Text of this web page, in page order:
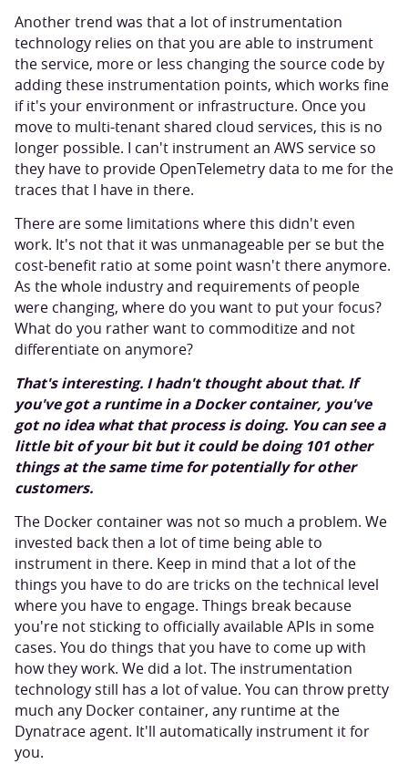
Another trend was that a lot of instrumentation
technology relies on that you are able to instrument
the service, more or less changing the source code by
adding these instrumentation points, which works fine
if it's your environment or infrastructure. Once you
move to multi-tenant shared cloud services, this is no
longer possible. I can't instrument an AWS service so
they have to provide OpenTelemetry data to me for the
traces that I have in there.
There are some limitations where this didn't even
work. It's not that it was unmanageable per se but the
cost-benefit ratio at some point wasn't there anymore.
As the whole industry and requirements of people
were changing, where do you want to put your focus?
What do you rather want to commoditize and not
differentiate on anymore?
That's interesting. I hadn't thought about that. If
you've got a runtime in a Docker container, you've
got no idea what that process is doing. You can see a
little bit of your bit but it could be doing 101 other
things at the same time for potentially for other
customers.
The Docker container was not so much a problem. We
invested back then a lot of time being able to
instrument in there. Keep in mind that a lot of the
things you have to do are tricks on the technical level
where you have to engage. Things break because
you're not sticking to officially available APIs in some
cases. You do things that you have to come up with
how they work. We did a lot. The instrumentation
technology still has a lot of value. You can throw pretty
much any Docker container, any runtime at the
Dynatrace agent. It'll automatically instrument it for
you.